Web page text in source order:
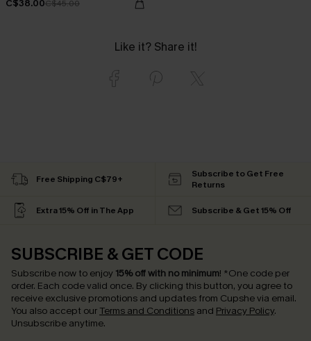
C$38.00C$45.00
Like it? Share it!
Free Shipping C$79+
Subscribe to Get Free
Returns
Extra 15% Off in The App Subscribe & Get 15% Off
SUBSCRIBE & GET CODE
Subscribe now to enjoy 15% off with no minimum! *One code per
order. Each code valid once. By clicking this button, you agree to
receive exclusive promotions and updates from Cupshe via email.
You also accept our Terms and Conditions and Privacy Policy.
Unsubscribe anytime.